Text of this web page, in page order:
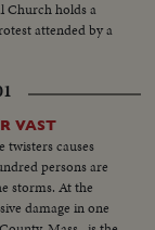
Church holds a
attended by a
VAST
twisters causes
persons are
storms. At the
damage in one